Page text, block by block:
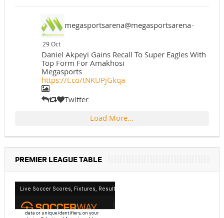
megasportsarena@megasportsarena·
29 Oct
Daniel Akpeyi Gains Recall To Super Eagles With
Top Form For Amakhosi
Megasports
https://t.co/tNKUPjGkqa
Twitter
Load More...
PREMIER LEAGUE TABLE